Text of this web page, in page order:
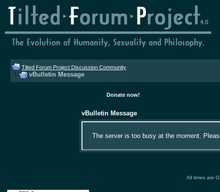
Tilted Forum Project Discussion Community
vBulletin Message
Donate now!
vBulletin Message
The server is too busy at the moment.
All times are